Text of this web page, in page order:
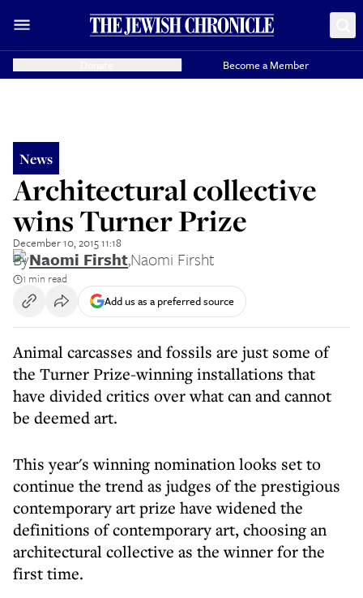
Become a Member
News
Architectural collective
wins Turner Prize
December 10, 2015 11:18
ByNaomi Firsht,Naomi Firsht
1 min read
Add us as a preferred source
Animal carcasses and fossils are just some of
the Turner Prize-winning installations that
have divided critics over what can and cannot
be deemed art.
This year's winning nomination looks set to
continue the trend as judges of the prestigious
contemporary art prize have widened the
definitions of contemporary art, choosing an
architectural collective as the winner for the
first time.